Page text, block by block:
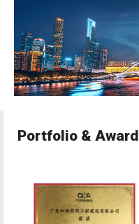
Portfolio & Award